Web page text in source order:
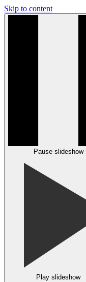
Skip to content
Pause slideshow
Play slideshow